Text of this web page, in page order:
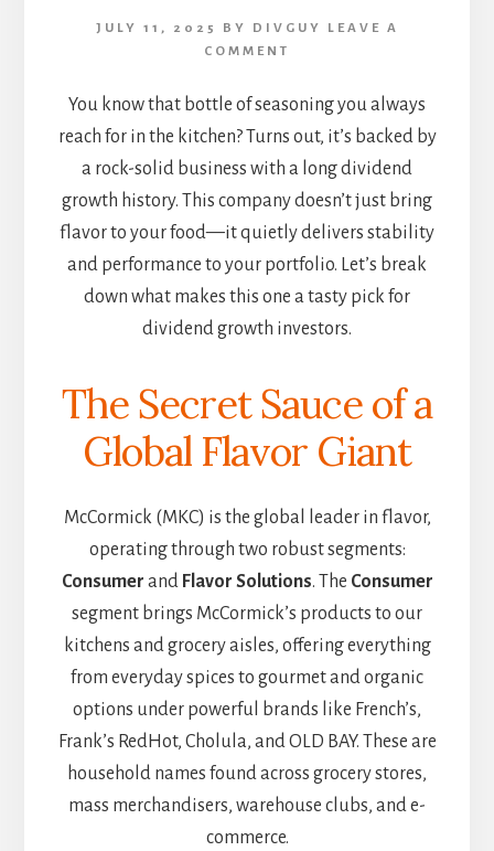
JULY 11, 2025 BY DIVGUY
LEAVE A
COMMENT
You know that bottle of seasoning you always
reach for in the kitchen? Turns out, it’s backed by
a rock-solid business with a long dividend
growth history. This company doesn’t just bring
flavor to your food—it quietly delivers stability
and performance to your portfolio. Let’s break
down what makes this one a tasty pick for
dividend growth investors.
The Secret Sauce of a
Global Flavor Giant
McCormick (MKC) is the global leader in flavor,
operating through two robust segments:
Consumer and Flavor Solutions. The Consumer
segment brings McCormick’s products to our
kitchens and grocery aisles, offering everything
from everyday spices to gourmet and organic
options under powerful brands like French’s,
Frank’s RedHot, Cholula, and OLD BAY. These are
household names found across grocery stores,
mass merchandisers, warehouse clubs, and e-
commerce.